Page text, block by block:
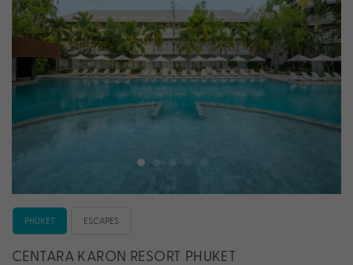
PHUKET ESCAPES
CENTARA KARON RESORT PHUKET